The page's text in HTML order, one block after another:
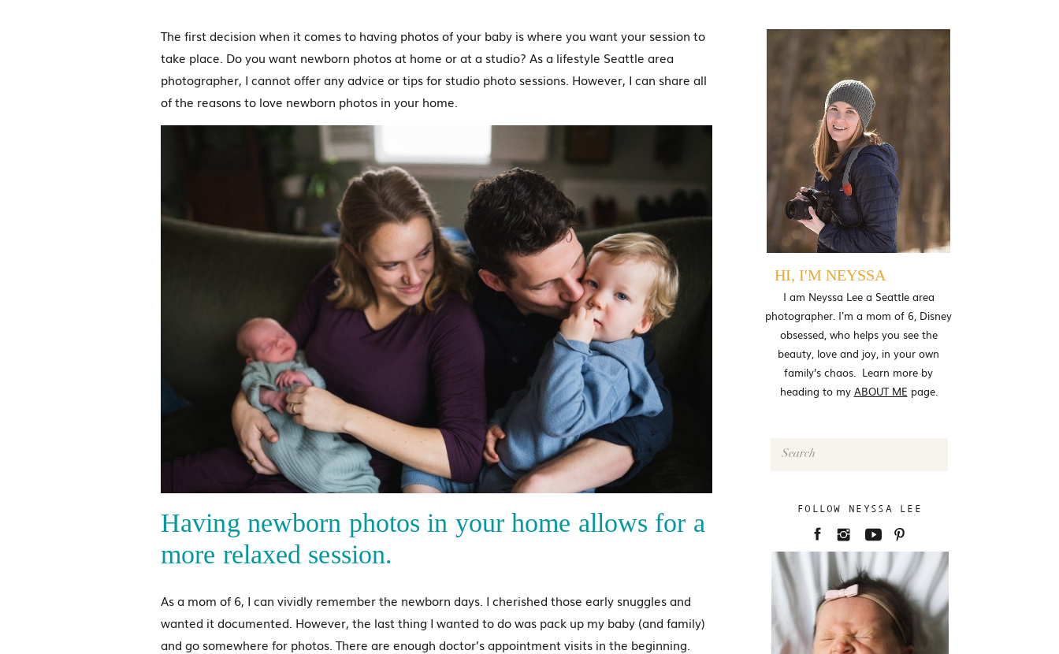
FOLLOW NEYSSA LEE
Search
I am Neyssa Lee a Seattle area
photographer. I'm a mom of 6, Disney
obsessed, who helps you see the
beauty, love and joy, in your own
family’s chaos. Learn more by
heading to my ABOUT ME page.
HI, I'M NEYSSA
The first decision when it comes to having photos of your baby is where you want your session to
take place. Do you want newborn photos at home or at a studio? As a lifestyle Seattle area
photographer, I cannot offer any advice or tips for studio photo sessions. However, I can share all
of the reasons to love newborn photos in your home.
Having newborn photos in your home allows for a
more relaxed session.
As a mom of 6, I can vividly remember the newborn days. I cherished those early snuggles and
wanted it documented. However, the last thing I wanted to do was pack up my baby (and family)
and go somewhere for photos. There are enough doctor’s appointment visits in the beginning.